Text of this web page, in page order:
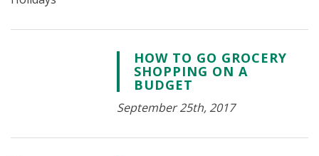
HOW TO GO GROCERY
SHOPPING ON A
BUDGET
September 25th, 2017